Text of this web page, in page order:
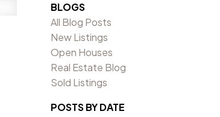
BLOGS
All Blog Posts
New Listings
Open Houses
Real Estate Blog
Sold Listings
POSTS BY DATE